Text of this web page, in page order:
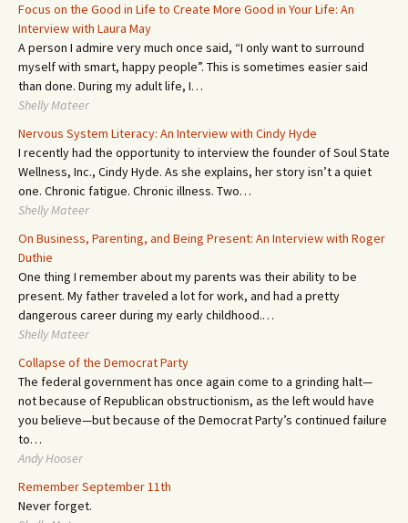
Focus on the Good in Life to Create More Good in Your Life: An
Interview with Laura May
A person I admire very much once said, “I only want to surround
myself with smart, happy people”. This is sometimes easier said
than done. During my adult life, I…
Shelly Mateer
Nervous System Literacy: An Interview with Cindy Hyde
I recently had the opportunity to interview the founder of Soul State
Wellness, Inc., Cindy Hyde. As she explains, her story isn’t a quiet
one. Chronic fatigue. Chronic illness. Two…
Shelly Mateer
On Business, Parenting, and Being Present: An Interview with Roger
Duthie
One thing I remember about my parents was their ability to be
present. My father traveled a lot for work, and had a pretty
dangerous career during my early childhood.…
Shelly Mateer
Collapse of the Democrat Party
The federal government has once again come to a grinding halt—
not because of Republican obstructionism, as the left would have
you believe—but because of the Democrat Party’s continued failure
to…
Andy Hooser
Remember September 11th
Never forget.